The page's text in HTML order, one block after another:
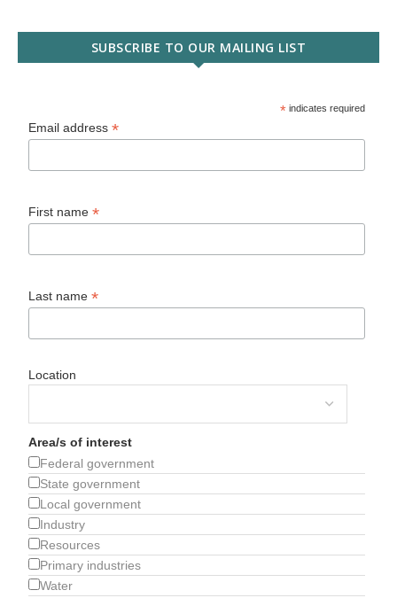
SUBSCRIBE TO OUR MAILING LIST
* indicates required
Email address*
First name*
Last name*
Location
Area/s of interest
Federal government
State government
Local government
Industry
Resources
Primary industries
Water